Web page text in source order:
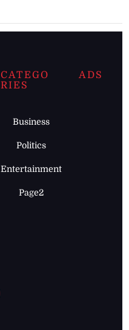
CATEGO
RIES
Business
Politics
Entertainment
Page2
ADS